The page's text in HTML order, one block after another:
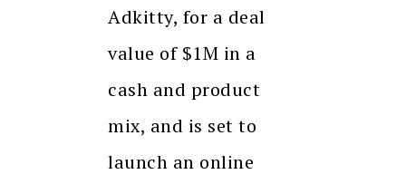
Adkitty, for a deal
value of $1M in a
cash and product
mix, and is set to
launch an online